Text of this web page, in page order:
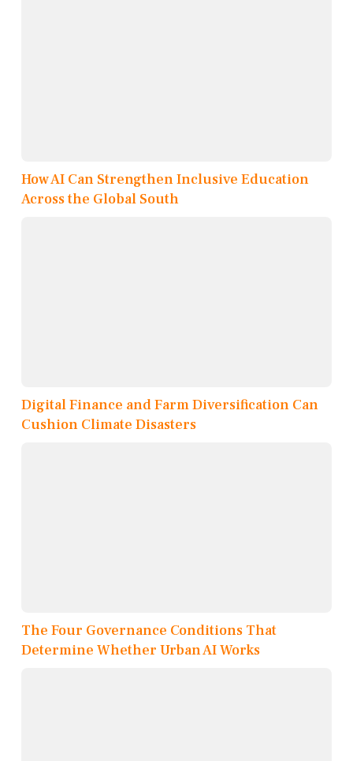
How AI Can Strengthen Inclusive Education
Across the Global South
Digital Finance and Farm Diversification Can
Cushion Climate Disasters
The Four Governance Conditions That
Determine Whether Urban AI Works